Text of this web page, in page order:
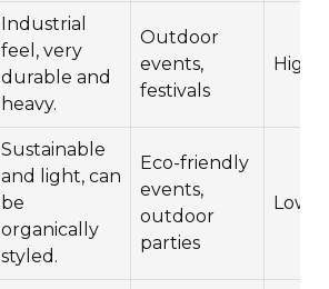
Industrial
feel, very
durable and
heavy.
Outdoor
events,
festivals
High
Sustainable
and light, can
be
organically
styled.
Eco-friendly
events,
outdoor
parties
Low